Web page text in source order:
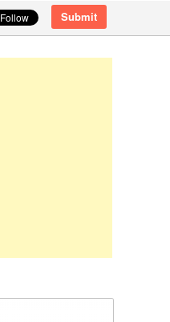
Submit